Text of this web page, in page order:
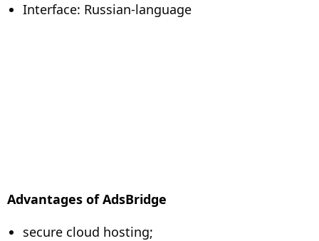
Interface: Russian-language
Advantages of AdsBridge
secure cloud hosting;